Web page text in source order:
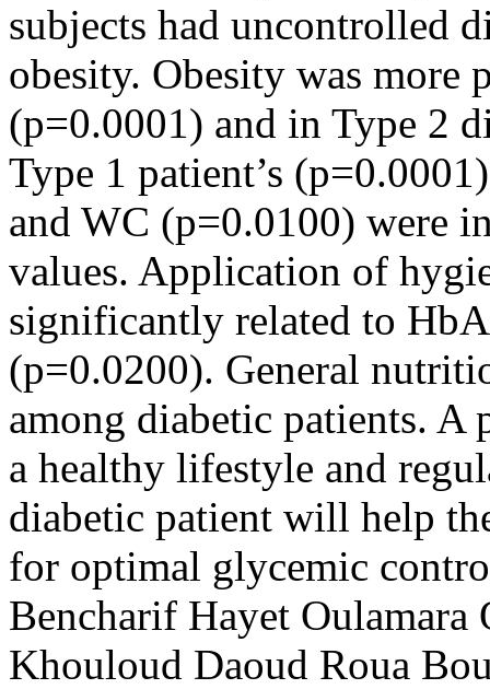
subjects had uncontrolled
obesity. Obesity was more
(p=0.0001) and in Type 2
Type 1 patient’s
and WC (p=0.0100) were
values. Application of
significantly related to
(p=0.0200). General
among diabetic patients. A
a healthy lifestyle and
diabetic patient will help
for optimal glycemic
Bencharif Hayet Oulamara
Khouloud Daoud Roua